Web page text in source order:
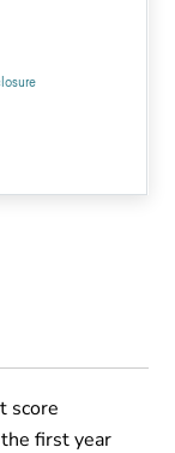
score
first year